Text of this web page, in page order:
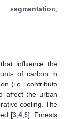
segmentation;
influence the
of carbon in
(i.e., contribute
affect the urban
cooling. The
[3 ,4 ,5]. Forests